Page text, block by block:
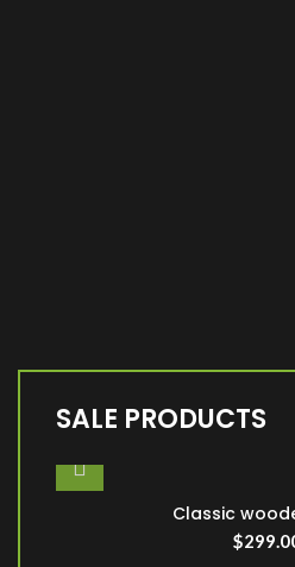
SALE PRODUCTS
Classic
$